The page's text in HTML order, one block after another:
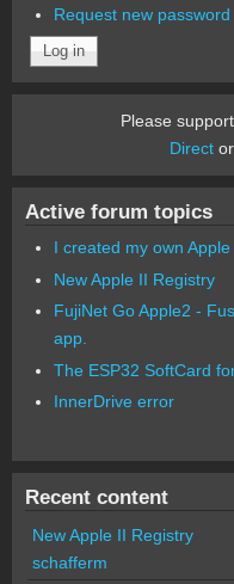
Request new password
Please
Director
Active forum topics
I created my own
New Apple II Registry
FujiNet Go Apple2 -
app.
The ESP32 SoftCard
InnerDrive error
Recent content
New Apple II Registry
schafferm